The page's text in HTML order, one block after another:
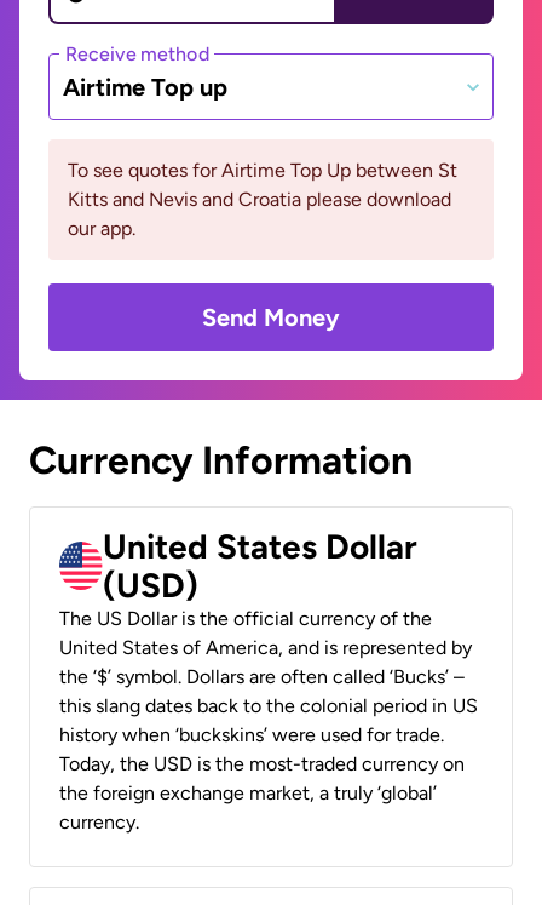
Receive method
Airtime Top up
To see quotes for Airtime Top Up between St
Kitts and Nevis and Croatia please download
our app.
Send Money
Currency Information
United States Dollar
(USD)
The US Dollar is the official currency of the
United States of America, and is represented by
the ‘$’ symbol. Dollars are often called ‘Bucks’ –
this slang dates back to the colonial period in US
history when ‘buckskins’ were used for trade.
Today, the USD is the most-traded currency on
the foreign exchange market, a truly ‘global’
currency.